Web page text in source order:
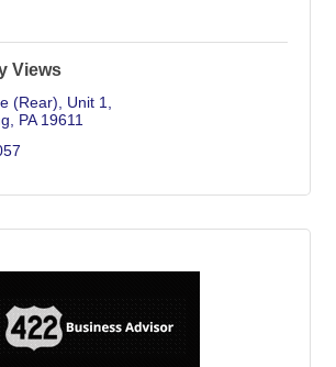
Views
(Rear)
Unit 1
PA 19611